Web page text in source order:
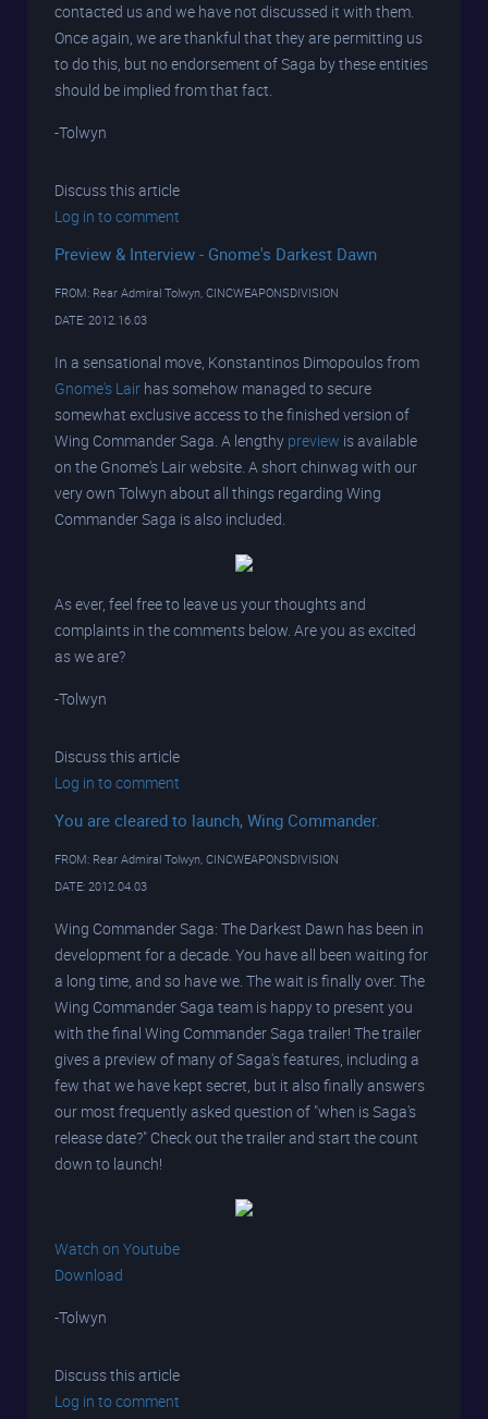
contacted us and we have not discussed it with them.
Once again, we are thankful that they are permitting us
to do this, but no endorsement of Saga by these entities
should be implied from that fact.
-Tolwyn
Discuss this article
Log in to comment
Preview & Interview - Gnome's Darkest Dawn
FROM: Rear Admiral Tolwyn, CINCWEAPONSDIVISION
DATE: 2012.16.03
In a sensational move, Konstantinos Dimopoulos from
Gnome's Lair has somehow managed to secure
somewhat exclusive access to the finished version of
Wing Commander Saga. A lengthy preview is available
on the Gnome's Lair website. A short chinwag with our
very own Tolwyn about all things regarding Wing
Commander Saga is also included.
As ever, feel free to leave us your thoughts and
complaints in the comments below. Are you as excited
as we are?
-Tolwyn
Discuss this article
Log in to comment
You are cleared to launch, Wing Commander.
FROM: Rear Admiral Tolwyn, CINCWEAPONSDIVISION
DATE: 2012.04.03
Wing Commander Saga: The Darkest Dawn has been in
development for a decade. You have all been waiting for
a long time, and so have we. The wait is finally over. The
Wing Commander Saga team is happy to present you
with the final Wing Commander Saga trailer! The trailer
gives a preview of many of Saga's features, including a
few that we have kept secret, but it also finally answers
our most frequently asked question of "when is Saga's
release date?" Check out the trailer and start the count
down to launch!
Watch on Youtube
Download
-Tolwyn
Discuss this article
Log in to comment